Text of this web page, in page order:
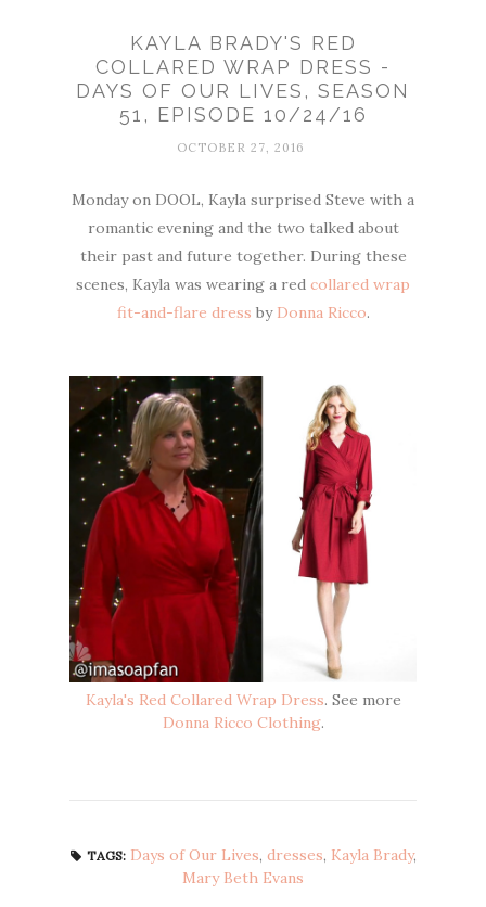
KAYLA BRADY'S RED
COLLARED WRAP DRESS -
DAYS OF OUR LIVES, SEASON
51, EPISODE 10/24/16
OCTOBER 27, 2016
Monday on DOOL, Kayla surprised Steve with a
romantic evening and the two talked about
their past and future together. During these
scenes, Kayla was wearing a red collared wrap
fit-and-flare dress by Donna Ricco.
Kayla's Red Collared Wrap Dress. See more
Donna Ricco Clothing.
TAGS: Days of Our Lives, dresses, Kayla Brady,
Mary Beth Evans